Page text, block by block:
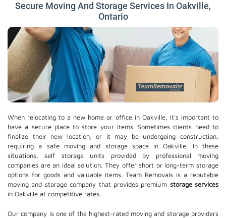
Secure Moving And Storage Services In Oakville,
Ontario
When relocating to a new home or office in Oakville, it's important to
have a secure place to store your items. Sometimes clients need to
finalize their new location, or it may be undergoing construction,
requiring a safe moving and storage space in Oakville. In these
situations, self storage units provided by professional moving
companies are an ideal solution. They offer short or long-term storage
options for goods and valuable items. Team Removals is a reputable
moving and storage company that provides premium storage services
in Oakville at competitive rates.
Our company is one of the highest-rated moving and storage providers